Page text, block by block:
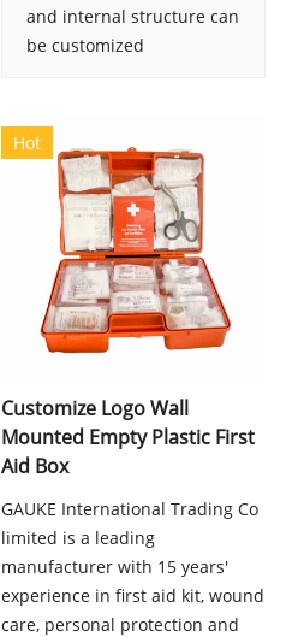
and internal structure can
be customized
Hot
Customize Logo Wall
Mounted Empty Plastic First
Aid Box
GAUKE International Trading Co
limited is a leading
manufacturer with 15 years'
experience in first aid kit, wound
care, personal protection and